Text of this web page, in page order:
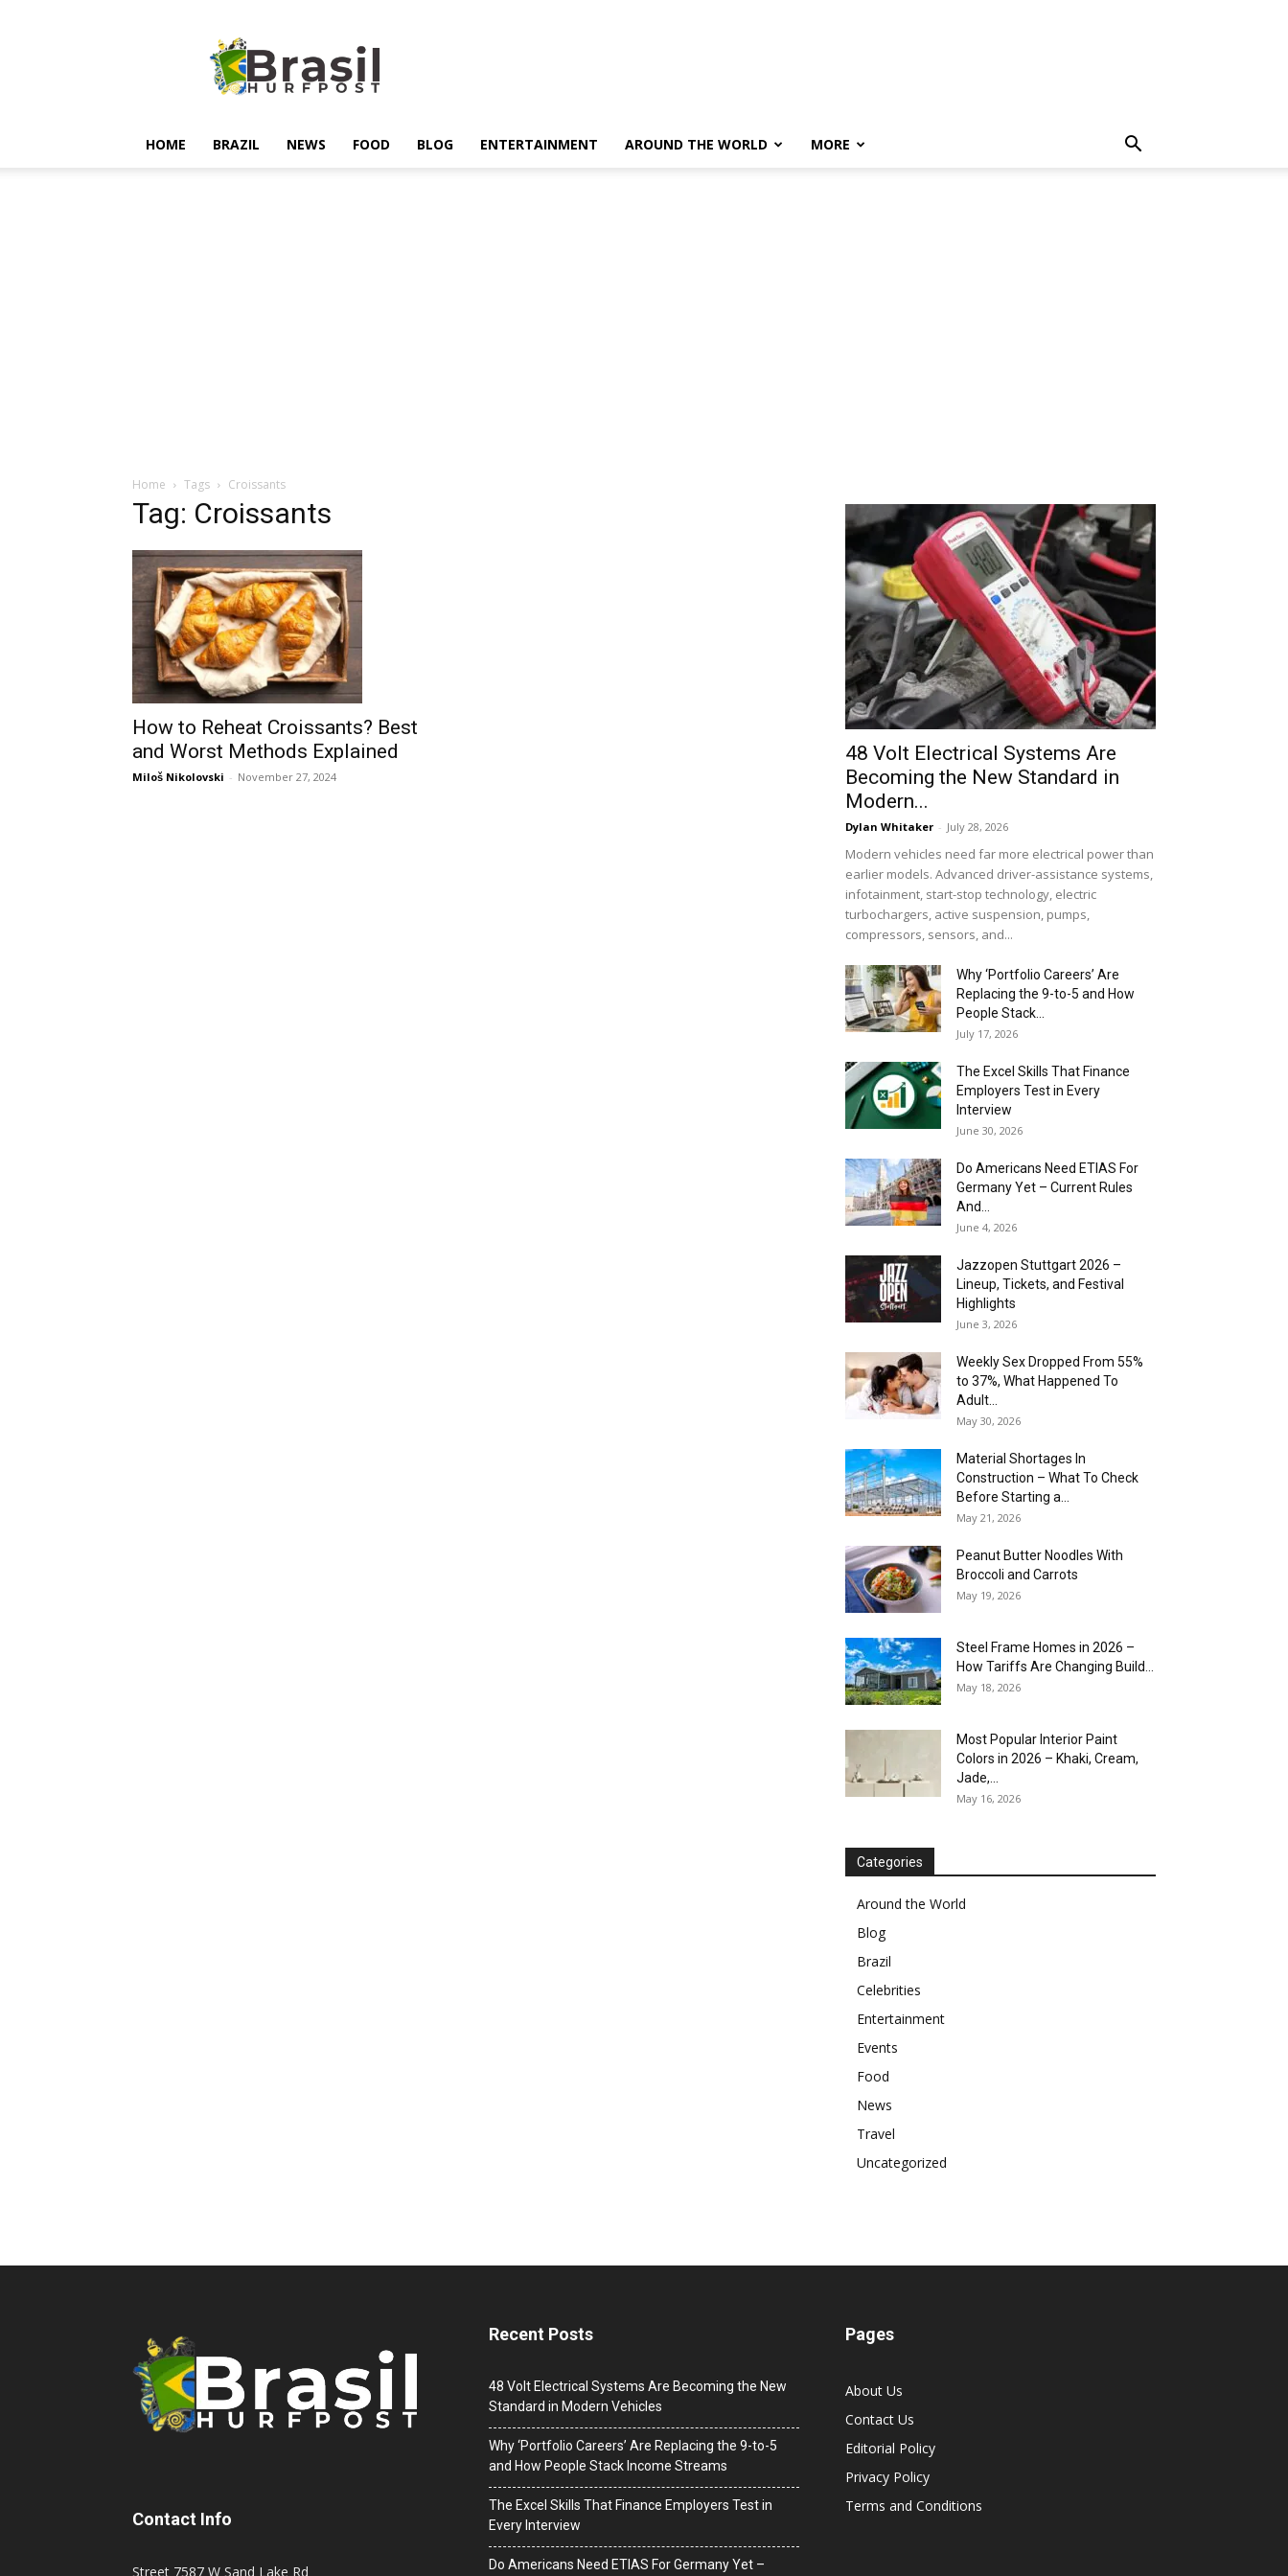
HOME BRAZIL NEWS FOOD BLOG ENTERTAINMENT AROUND THE WORLD MORE
Home Tags Croissants
Tag: Croissants
How to Reheat Croissants? Best
and Worst Methods Explained
Miloš Nikolovski - November 27, 2024
48 Volt Electrical Systems Are
Becoming the New Standard in
Modern...
Dylan Whitaker - July 28, 2026
Modern vehicles need far more electrical power than
earlier models. Advanced driver-assistance systems,
infotainment, start-stop technology, electric
turbochargers, active suspension, pumps,
compressors, sensors, and...
Why ‘Portfolio Careers’ Are
Replacing the 9-to-5 and How
People Stack...
July 17, 2026
The Excel Skills That Finance
Employers Test in Every
Interview
June 30, 2026
Do Americans Need ETIAS For
Germany Yet – Current Rules
And...
June 4, 2026
J​azzopen Stuttgart 2026 –
Lineup, Tickets, and Festival
Highlights
June 3, 2026
Weekly Sex Dropped From 55%
to 37%, What Happened To
Adult...
May 30, 2026
Material Shortages In
Construction – What To Check
Before Starting a...
May 21, 2026
Peanut Butter Noodles With
Broccoli and Carrots
May 19, 2026
Steel Frame Homes in 2026 –
How Tariffs Are Changing Build...
May 18, 2026
Most Popular Interior Paint
Colors in 2026 – Khaki, Cream,
Jade,...
May 16, 2026
Categories
Around the World
Blog
Brazil
Celebrities
Entertainment
Events
Food
News
Travel
Uncategorized
Contact Info
Street 7587 W Sand Lake Rd
Recent Posts
48 Volt Electrical Systems Are Becoming the New
Standard in Modern Vehicles
Why ‘Portfolio Careers’ Are Replacing the 9-to-5
and How People Stack Income Streams
The Excel Skills That Finance Employers Test in
Every Interview
Do Americans Need ETIAS For Germany Yet –
Pages
About Us
Contact Us
Editorial Policy
Privacy Policy
Terms and Conditions